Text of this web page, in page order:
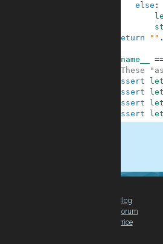
else :
return
"" .
__name__
#These
assert
assert
assert
assert
Blog
Forum
Price